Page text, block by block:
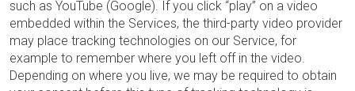
such as YouTube (Google). If you click “play” on a video
embedded within the Services, the third-party video provider
may place tracking technologies on our Service, for
example to remember where you left off in the video.
Depending on where you live, we may be required to obtain